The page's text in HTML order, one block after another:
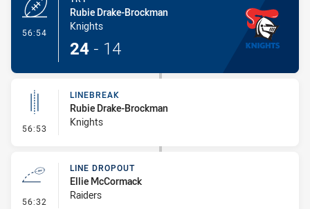
56:54
Rubie Drake-Brockman
Knights
24 - 14
56:53 - Linebreak
LINEBREAK
Rubie Drake-Brockman
Knights
56:32 - Line Dropout
LINE DROPOUT
Ellie McCormack
Raiders